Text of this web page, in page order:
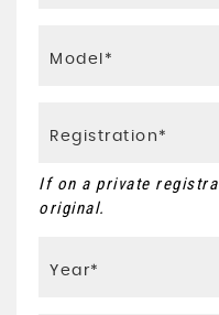
If on a private
original.